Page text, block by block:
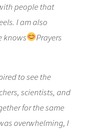
people that
I am also
knows
Prayers
to see the
scientists, and
for the same
overwhelming, I